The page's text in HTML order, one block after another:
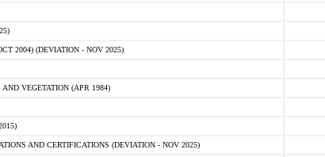
2004) (DEVIATION - NOV 2025)
VEGETATION (APR 1984)
AND CERTIFICATIONS (DEVIATION - NOV 2025)